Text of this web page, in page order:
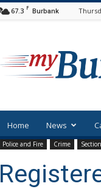
67.3 F Burbank
Home News
Police and Fire Crime